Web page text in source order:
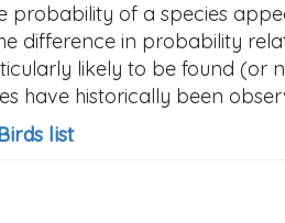
probability of a species
difference in probability
likely to be found (or
have historically been
list